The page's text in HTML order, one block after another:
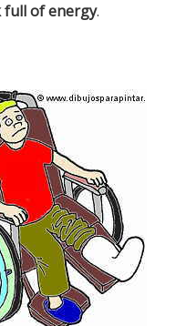
full of energy.